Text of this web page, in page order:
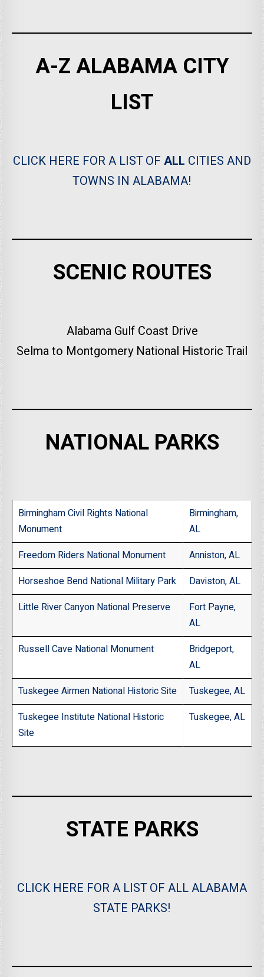
A-Z ALABAMA CITY
LIST
CLICK HERE FOR A LIST OF ALL CITIES AND
TOWNS IN ALABAMA!
SCENIC ROUTES
Alabama Gulf Coast Drive
Selma to Montgomery National Historic Trail
NATIONAL PARKS
Birmingham Civil Rights National
Monument
Birmingham,
AL
Freedom Riders National Monument
Anniston, AL
Horseshoe Bend National Military Park
Daviston, AL
Little River Canyon National Preserve
Fort Payne,
AL
Russell Cave National Monument
Bridgeport,
AL
Tuskegee Airmen National Historic Site
Tuskegee, AL
Tuskegee Institute National Historic
Site
Tuskegee, AL
STATE PARKS
CLICK HERE FOR A LIST OF ALL ALABAMA
STATE PARKS!